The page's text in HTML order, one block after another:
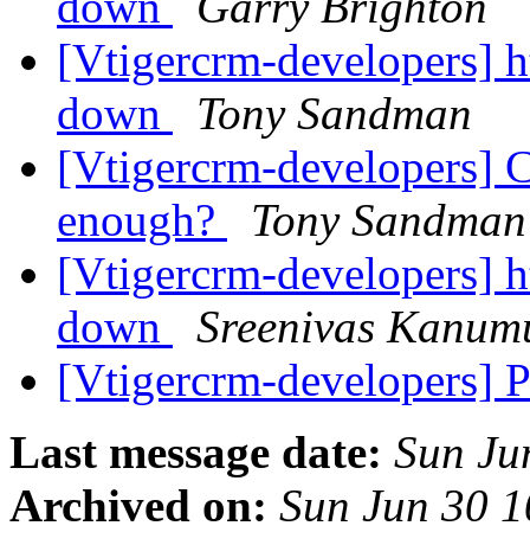
[Vtigercrm-developers]
down
Tony Sandman
[Vtigercrm-developers]
enough?
Tony Sandman
[Vtigercrm-developers]
down
Sreenivas
[Vtigercrm-developers]
Last message date: Sun
Archived on: Sun Jun 30